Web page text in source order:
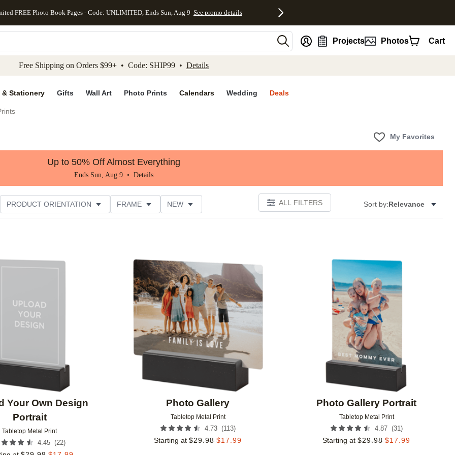
to main content Skip to footer Accessibility Statement
FREE Photo Book Pages - Code: UNLIMITED, Ends Sun, Aug 9 See promo details
Projects Photos Cart
Free Shipping on Orders $99+ • Code: SHIP99 • Details
& Stationery Gifts Wall Art Photo Prints Calendars Wedding Deals
My Favorites
Up to 50% Off Almost Everything
Ends Sun, Aug 9 • Details
PRODUCT ORIENTATION FRAME NEW ALL FILTERS Sort by:Relevance
Your Own Design
Portrait
Tabletop Metal Print
4.45 (22)
Photo Gallery
Tabletop Metal Print
4.73 (113)
Starting at $29.98 $17.99
Photo Gallery Portrait
Tabletop Metal Print
4.87 (31 )
Starting at $29.98 $17.99